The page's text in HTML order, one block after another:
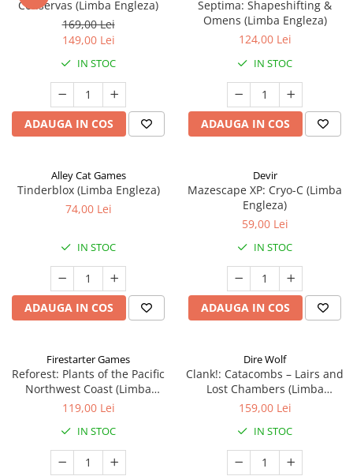
Conservas (Limba Engleza)
169,00 Lei
149,00 Lei
IN STOC
ADAUGA IN COS
Septima: Shapeshifting &
Omens (Limba Engleza)
124,00 Lei
IN STOC
ADAUGA IN COS
Alley Cat Games
Tinderblox (Limba Engleza)
74,00 Lei
IN STOC
ADAUGA IN COS
Devir
Mazescape XP: Cryo-C (Limba
Engleza)
59,00 Lei
IN STOC
ADAUGA IN COS
Firestarter Games
Reforest: Plants of the Pacific
Northwest Coast (Limba
Engleza)
119,00 Lei
IN STOC
Dire Wolf
Clank!: Catacombs – Lairs and
Lost Chambers (Limba
Engleza)
159,00 Lei
IN STOC